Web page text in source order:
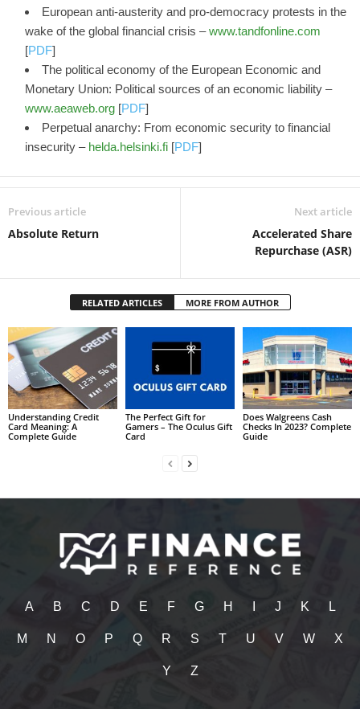
European anti-austerity and pro-democracy protests in the
wake of the global financial crisis –www.tandfonline.com
[PDF]
The political economy of the European Economic and
Monetary Union: Political sources of an economic liability –
www.aeaweb.org [PDF]
Perpetual anarchy: From economic security to financial
insecurity – helda.helsinki.fi [PDF]
Previous article
Absolute Return
Next article
Accelerated Share
Repurchase (ASR)
RELATED ARTICLES MORE FROM AUTHOR
Understanding Credit
Card Meaning: A
Complete Guide
The Perfect Gift for
Gamers – The Oculus Gift
Card
Does Walgreens Cash
Checks In 2023? Complete
Guide
A B C D E F G H J K L
M N O P Q R S T U V W X
Y Z